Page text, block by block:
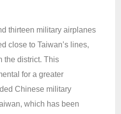
thirteen military airplanes
close to Taiwan’s lines,
the district. This
for a greater
Chinese military
which has been